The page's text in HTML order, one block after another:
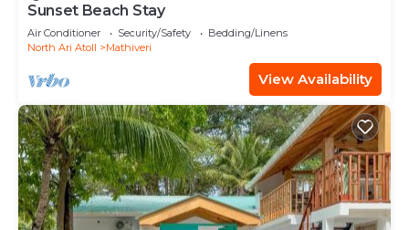
Sunset Beach Stay
Air Conditioner Security/Safety
Bedding/Linens
North Ari Atoll
Mathiveri
View Availability